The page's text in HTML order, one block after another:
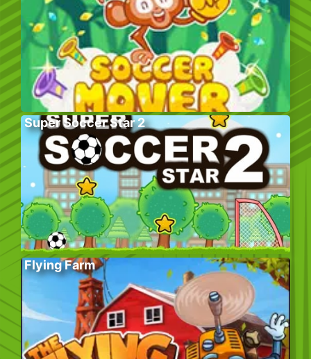
Super Soccer Star 2
Flying Farm